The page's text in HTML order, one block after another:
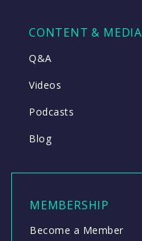
CONTENT & MEDIA
Q&A
Videos
Podcasts
Blog
MEMBERSHIP
Become a Member